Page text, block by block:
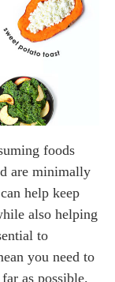
foods
are minimally
help keep
also helping
to
you need to
as possible.